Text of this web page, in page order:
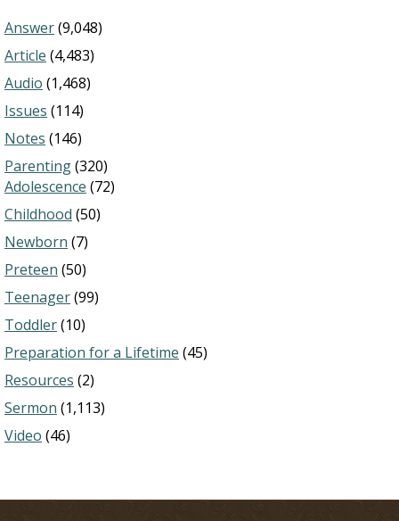
Answer(9,048)
Article (4,483)
Audio (1,468)
Issues (114)
Notes (146)
Parenting(320)
Adolescence (72)
Childhood (50)
Newborn (7)
Preteen (50)
Teenager(99)
Toddler(10)
Preparation for a Lifetime (45)
Resources (2)
Sermon (1,113)
Video (46)